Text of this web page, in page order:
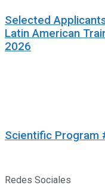
Selected
Latin American
2026
Scientific Program
Redes Sociales